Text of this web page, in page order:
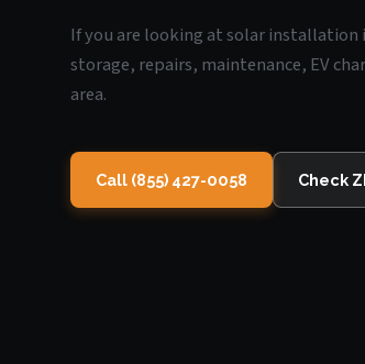
If you are looking at solar installation
storage, repairs, maintenance, EV
area.
Call (855) 427-0058 Check